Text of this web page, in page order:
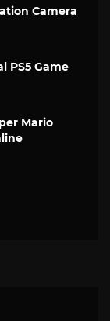
Camera
PS5 Game
Mario